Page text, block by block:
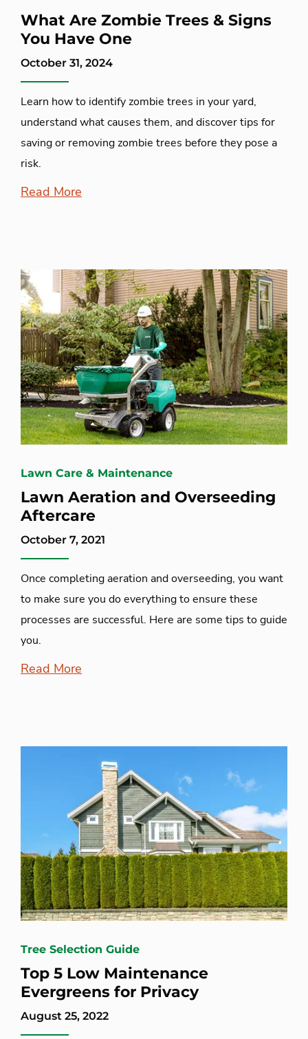
What Are Zombie Trees & Signs
You Have One
October 31, 2024
Learn how to identify zombie trees in your yard,
understand what causes them, and discover tips for
saving or removing zombie trees before they pose a
risk.
Read More
Lawn Care & Maintenance
Lawn Aeration and Overseeding
Aftercare
October 7, 2021
Once completing aeration and overseeding, you want
to make sure you do everything to ensure these
processes are successful. Here are some tips to guide
you.
Read More
Tree Selection Guide
Top 5 Low Maintenance
Evergreens for Privacy
August 25, 2022